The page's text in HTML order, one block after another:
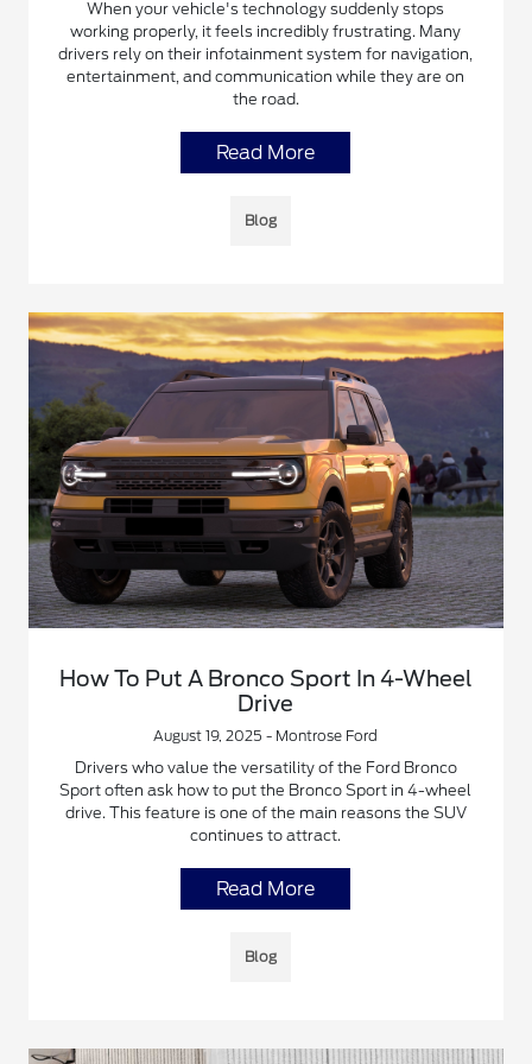
When your vehicle's technology suddenly stops
working properly, it feels incredibly frustrating. Many
drivers rely on their infotainment system for navigation,
entertainment, and communication while they are on
the road.
Read More
Blog
How To Put A Bronco Sport In 4-Wheel
Drive
August 19, 2025 - Montrose Ford
Drivers who value the versatility of the Ford Bronco
Sport often ask how to put the Bronco Sport in 4-wheel
drive. This feature is one of the main reasons the SUV
continues to attract.
Read More
Blog